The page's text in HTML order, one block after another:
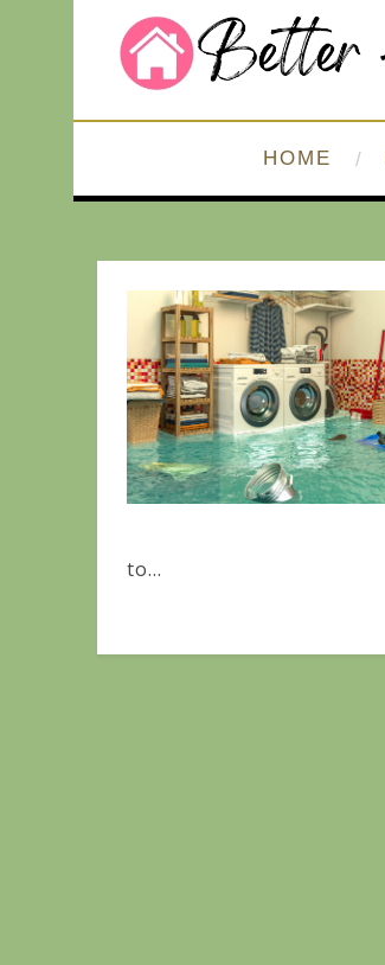
HOME
to...